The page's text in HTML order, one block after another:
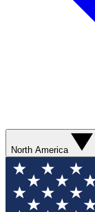
North America